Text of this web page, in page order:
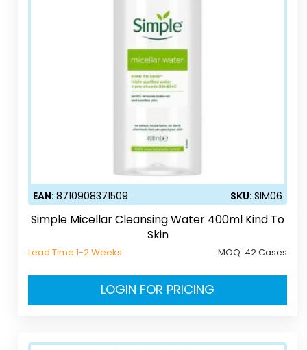
EAN:8710908371509 SKU:SIM06
Simple Micellar Cleansing Water 400ml Kind To
Skin
Lead Time 1-2 Weeks MOQ: 42 Cases
LOGIN FOR PRICING